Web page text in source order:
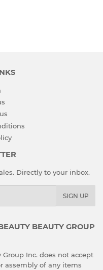
Directly to your inbox.
SIGN UP
BEAUTY GROUP
Group Inc. does not accept
assembly of any items